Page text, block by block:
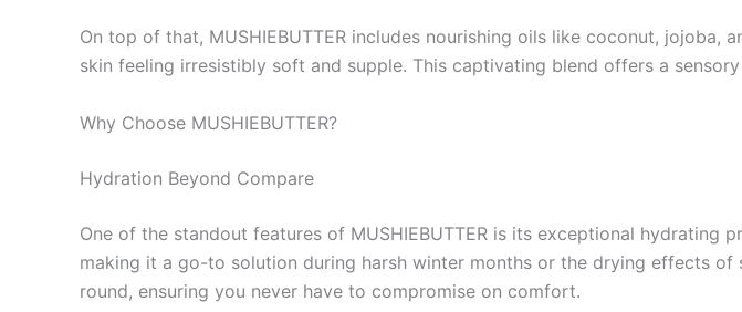
On top of that, MUSHIEBUTTER includes nourishing oils like coconut,
skin feeling irresistibly soft and supple. This captivating blend offers a
Why Choose MUSHIEBUTTER?
Hydration Beyond Compare
One of the standout features of MUSHIEBUTTER is its exceptional
making it a go-to solution during harsh winter months or the drying effects of
round, ensuring you never have to compromise on comfort.